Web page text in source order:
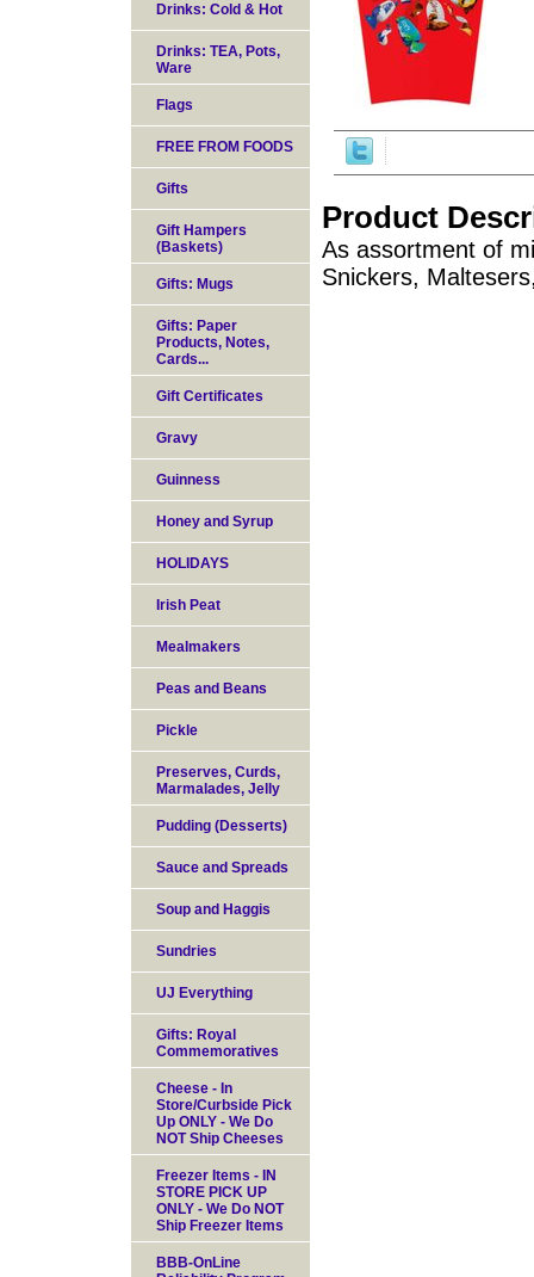
Product
As assortment of
Snickers,
Drinks: Cold & Hot
Drinks: TEA, Pots,
Ware
Flags
FREE FROM FOODS
Gifts
Gift Hampers
(Baskets)
Gifts: Mugs
Gifts: Paper
Products, Notes,
Cards...
Gift Certificates
Gravy
Guinness
Honey and Syrup
HOLIDAYS
Irish Peat
Mealmakers
Peas and Beans
Pickle
Preserves, Curds,
Marmalades, Jelly
Pudding (Desserts)
Sauce and Spreads
Soup and Haggis
Sundries
UJ Everything
Gifts: Royal
Commemoratives
Cheese - In
Store/Curbside Pick
Up ONLY - We Do
NOT Ship Cheeses
Freezer Items - IN
STORE PICK UP
ONLY - We Do NOT
Ship Freezer Items
BBB-OnLine